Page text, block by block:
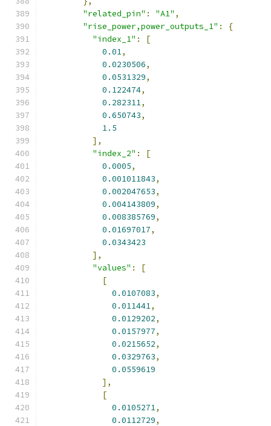
"related_pin" : "A1" ,
"rise_power,power_outputs_1" :
{
"index_1" :
[
0.01,
0.0230506,
0.0531329,
0.122474,
0.282311,
0.650743,
1.5
],
"index_2" :
[
0.0005,
0.001011843,
0.002047653,
0.004143809,
0.008385769,
0.01697017,
0.0343423
],
"values" :
[
[
0.0107083,
0.011441,
0.0129202,
0.0157977,
0.0215652,
0.0329763,
0.0559619
],
[
0.0105271,
0.0112729,